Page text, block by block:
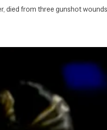
died from three gunshot